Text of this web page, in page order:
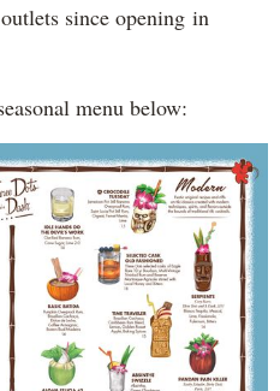
since opening in
menu below: